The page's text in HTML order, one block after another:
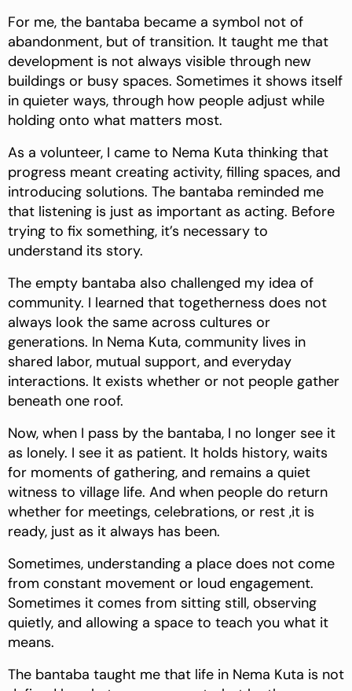
For me, the bantaba became a symbol not of
abandonment, but of transition. It taught me that
development is not always visible through new
buildings or busy spaces. Sometimes it shows itself
in quieter ways, through how people adjust while
holding onto what matters most.
As a volunteer, I came to Nema Kuta thinking that
progress meant creating activity, filling spaces, and
introducing solutions. The bantaba reminded me
that listening is just as important as acting. Before
trying to fix something, it’s necessary to
understand its story.
The empty bantaba also challenged my idea of
community. I learned that togetherness does not
always look the same across cultures or
generations. In Nema Kuta, community lives in
shared labor, mutual support, and everyday
interactions. It exists whether or not people gather
beneath one roof.
Now, when I pass by the bantaba, I no longer see it
as lonely. I see it as patient. It holds history, waits
for moments of gathering, and remains a quiet
witness to village life. And when people do return
whether for meetings, celebrations, or rest ,it is
ready, just as it always has been.
Sometimes, understanding a place does not come
from constant movement or loud engagement.
Sometimes it comes from sitting still, observing
quietly, and allowing a space to teach you what it
means.
The bantaba taught me that life in Nema Kuta is not